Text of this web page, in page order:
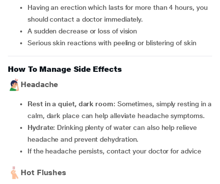
having an erection which lasts for more than 4 hours, you
should contact a doctor immediately.
A sudden decrease or loss of vision
serious skin reactions with peeling or blistering of skin
How To Manage Side Effects
Headache
Rest in a quiet, dark room: Sometimes, simply resting in a
calm, dark place can help alleviate headache symptoms.
Hydrate: Drinking plenty of water can also help relieve
headache and prevent dehydration.
If the headache persists, contact your doctor for advice
Hot Flushes